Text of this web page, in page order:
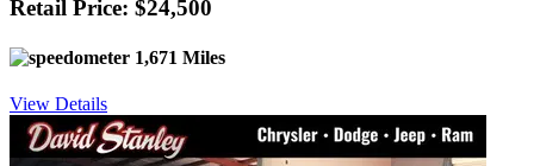
Retail Price: $24,500
1,671 Miles
View Details